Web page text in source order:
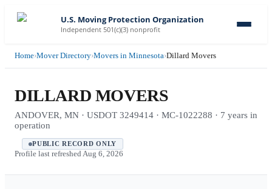
U.S. Moving Protection Organization
Independent 501(c)(3) nonprofit
Home›Mover Directory›Movers in Minnesota›Dillard Movers
DILLARD MOVERS
ANDOVER, MN · USDOT 3249414 · MC-1022288 · 7 years in
operation
PUBLIC RECORD ONLY
Profile last refreshed Aug 6, 2026